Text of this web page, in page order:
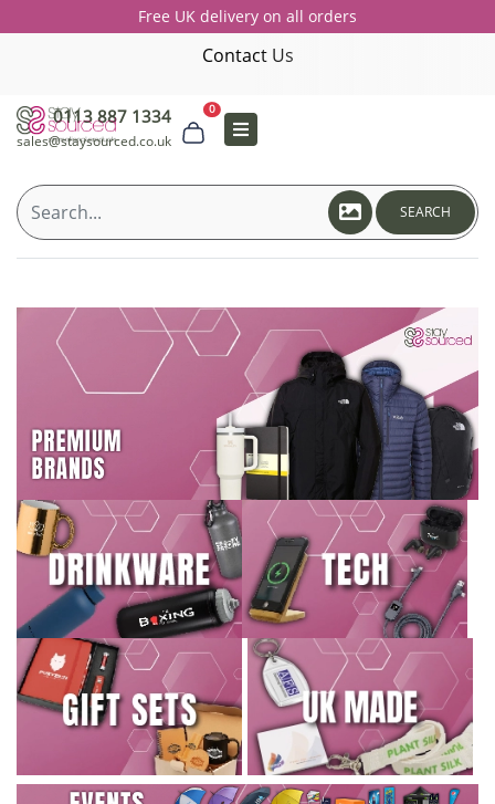
Free UK delivery on all orders
Contact Us
0113 887 1334
sales@staysourced.co.uk
0
SEARCH